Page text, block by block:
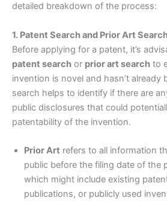
detailed breakdown of the process:
1. Patent Search and Prior Art
Before applying for a patent, it’s
patent search or prior art search to
invention is novel and hasn’t already
search helps to identify if there are
public disclosures that could
patentability of the invention.
Prior Art refers to all information
public before the filing date of the
which might include existing
publications, or publicly used